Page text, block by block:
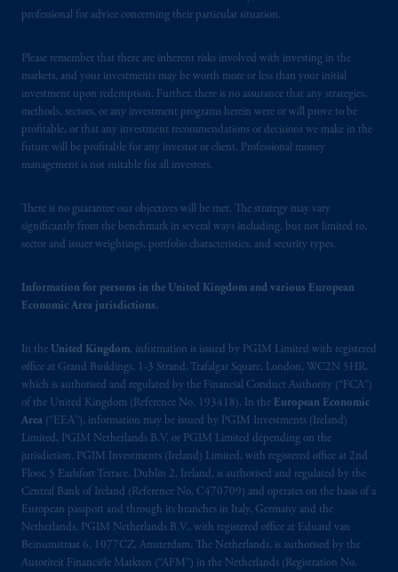
professional for advice concerning their particular situation.
Please remember that there are inherent risks involved with investing in the
markets, and your investments may be worth more or less than your initial
investment upon redemption. Further, there is no assurance that any strategies,
methods, sectors, or any investment programs herein were or will prove to be
profitable, or that any investment recommendations or decisions we make in the
future will be profitable for any investor or client. Professional money
management is not suitable for all investors.
There is no guarantee our objectives will be met. The strategy may vary
significantly from the benchmark in several ways including, but not limited to,
sector and issuer weightings, portfolio characteristics, and security types.
Information for persons in the United Kingdom and various European
Economic Area jurisdictions.
In the United Kingdom, information is issued by PGIM Limited with registered
office at Grand Buildings, 1-3 Strand, Trafalgar Square, London, WC2N 5HR,
which is authorised and regulated by the Financial Conduct Authority (“FCA”)
of the United Kingdom (Reference No. 193418). In the European Economic
Area (“EEA”), information may be issued by PGIM Investments (Ireland)
Limited, PGIM Netherlands B.V. or PGIM Limited depending on the
jurisdiction. PGIM Investments (Ireland) Limited, with registered office at 2nd
Floor, 5 Earlsfort Terrace, Dublin 2, Ireland, is authorised and regulated by the
Central Bank of Ireland (Reference No. C470709) and operates on the basis of a
European passport and through its branches in Italy, Germany and the
Netherlands. PGIM Netherlands B.V., with registered office at Eduard van
Beinumstraat 6, 1077CZ, Amsterdam, The Netherlands, is authorised by the
Autoriteit Financiële Markten (“AFM”) in the Netherlands (Registration No.
exemption from the requirement to register
as an adviser under securities laws.
In Canada, pursuant to the international
adviser registration exemption in National
Instrument 31-103, PGIM, Inc. is informing
you that: (1) PGIM, Inc. is not registered in
Canada and is advising you in reliance upon
103; (2) PGIM, Inc.’s jurisdiction of
residence is New Jersey, U.S.A.; (3) there
PGIM, Inc. because it is resident outside of
Canada and all or substantially all of its assets
the name and address of the agent for service
of process of PGIM, Inc. in the applicable
Provinces of Canada are as follows: in
Québec: Borden Ladner Gervais LLP, 1000
de La
Gauchetière
Street West, Suite 900
Montréal, QC H3B 5H4; inBritish
Columbia : Borden Ladner Gervais LLP, 1200
Waterfront Centre, 200 Burrard Street,
Vancouver, BC V7X 1T2; inOntario:
Borden Ladner Gervais LLP, 22 Adelaide
Street West, Suite 3400, Toronto, ON M5H